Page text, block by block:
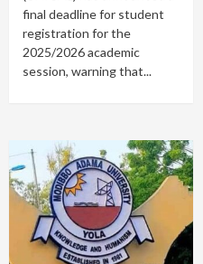
final deadline for student
registration for the
2025/2026 academic
session, warning that...